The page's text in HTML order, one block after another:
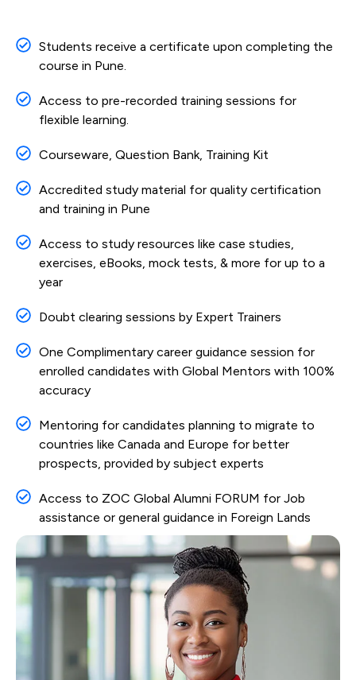
Students receive a certificate upon completing the
course in Pune.
Access to pre-recorded training sessions for
flexible learning.
Courseware, Question Bank, Training Kit
Accredited study material for quality certification
and training in Pune
Access to study resources like case studies,
exercises, eBooks, mock tests, & more for up to a
year
Doubt clearing sessions by Expert Trainers
One Complimentary career guidance session for
enrolled candidates with Global Mentors with 100%
accuracy
Mentoring for candidates planning to migrate to
countries like Canada and Europe for better
prospects, provided by subject experts
Access to ZOC Global Alumni FORUM for Job
assistance or general guidance in Foreign Lands